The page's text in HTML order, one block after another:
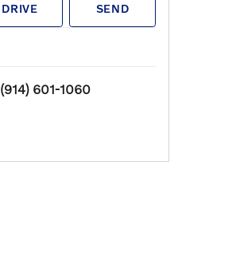
DRIVE SEND
(914) 601-1060